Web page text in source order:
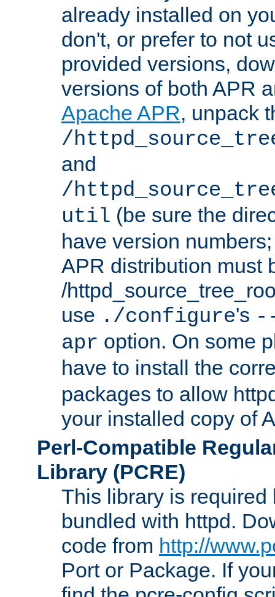
already installed on
don't, or prefer to not
provided versions,
versions of both APR
Apache APR, unpack
/
and
/
util (be sure the
have version
APR distribution must
/
use ./configure's
apr option. On some
have to install the
packages to allow
your installed copy of
Perl-Compatible
Library (PCRE)
This library is required
bundled with httpd.
code from http://
Port or Package. If